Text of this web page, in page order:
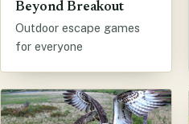
Beyond Breakout
Outdoor escape games
for everyone